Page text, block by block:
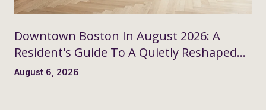
Downtown Boston In August 2026: A
Resident's Guide To A Quietly Reshaped
Month
August 6, 2026